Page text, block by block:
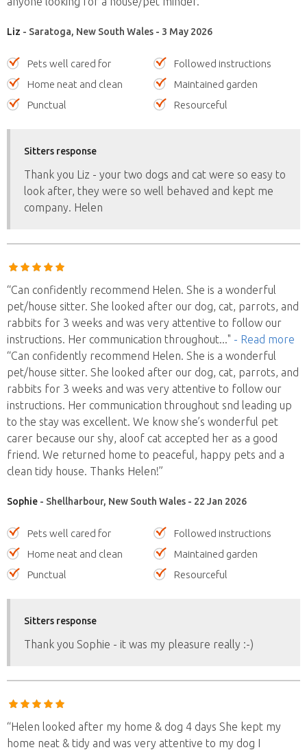
Liz - Saratoga, New South Wales - 3 May 2026
Pets well cared for
Followed instructions
Home neat and clean
Maintained garden
Punctual
Resourceful
Sitters response
Thank you Liz - your two dogs and cat were so easy to
look after, they were so well behaved and kept me
company. Helen
“Can confidently recommend Helen. She is a wonderful
pet/house sitter. She looked after our dog, cat, parrots, and
rabbits for 3 weeks and was very attentive to follow our
instructions. Her communication throughout..." - Read more
“Can confidently recommend Helen. She is a wonderful
pet/house sitter. She looked after our dog, cat, parrots, and
rabbits for 3 weeks and was very attentive to follow our
instructions. Her communication throughout snd leading up
to the stay was excellent. We know she’s wonderful pet
carer because our shy, aloof cat accepted her as a good
friend. We returned home to peaceful, happy pets and a
clean tidy house. Thanks Helen!”
Sophie - Shellharbour, New South Wales - 22 Jan 2026
Pets well cared for
Followed instructions
Home neat and clean
Maintained garden
Punctual
Resourceful
Sitters response
Thank you Sophie - it was my pleasure really :-)
“Helen looked after my home & dog 4 days She kept my
home neat & tidy and was very attentive to my dog I